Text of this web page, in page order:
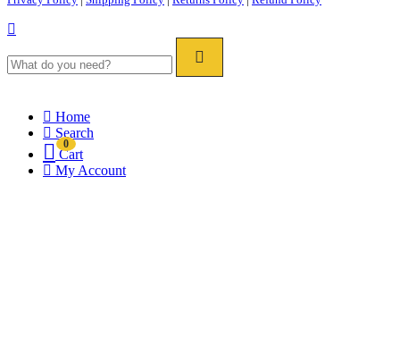
Home
Search
0
Cart
My Account